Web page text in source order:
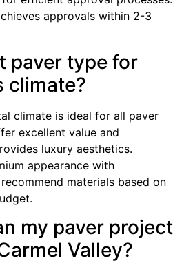
approvals within 2-3
paver type for
climate?
climate is ideal for all paver
excellent value and
luxury aesthetics.
appearance with
materials based on
my paver project
Valley?